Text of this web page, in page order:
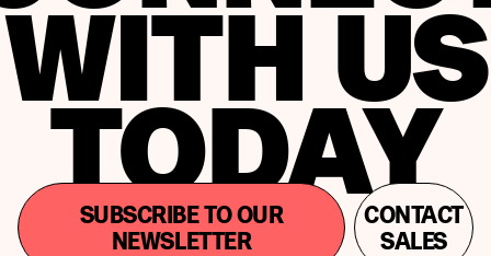
WITH US
TODAY
SUBSCRIBE TO OUR
NEWSLETTER
CONTACT
SALES